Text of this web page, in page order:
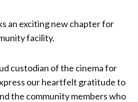
an exciting new chapter for
facility.
custodian of the cinema for
our heartfelt gratitude to
the community members who